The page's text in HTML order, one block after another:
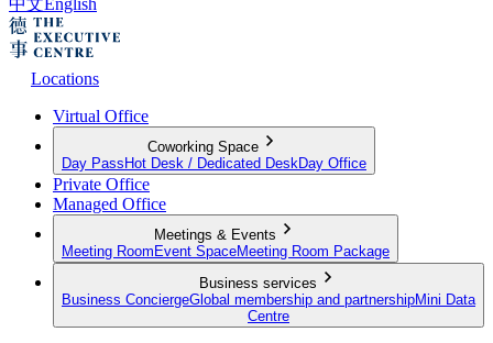
中文English
Locations
Virtual Office
Coworking Space
Day Pass Hot Desk / Dedicated Desk Day Office
Private Office
Managed Office
Meetings & Events
Meeting Room Event SpaceMeeting Room Package
Business services
Business ConciergeGlobal membership and partnershipMini Data
Centre